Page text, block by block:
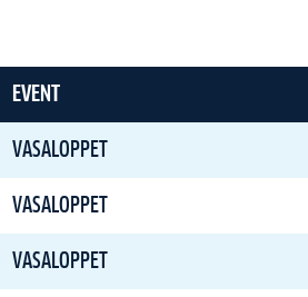
EVENT
VASALOPPET
VASALOPPET
VASALOPPET